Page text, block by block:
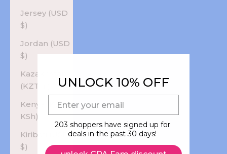
Jersey (USD
$)
Jordan (USD
$)
Kazakhstan
Kenya (KES
KSh)
Kiribati (USD
$)
UNLOCK 10% OFF
203 shoppers have signed up for
deals in the past 30 days!